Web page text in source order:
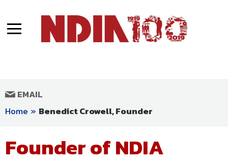
EMAIL
Home » Benedict Crowell, Founder
Founder of NDIA
Articles
Photos
Special Congratulations from Defense
and National Security Leaders
About NDIA
At the Heart of the Mission Since 1919
Founder of NDIA